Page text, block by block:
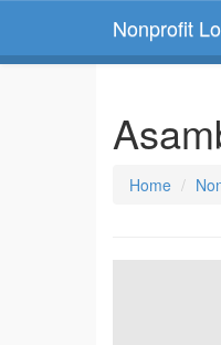
Nonprofit
Home